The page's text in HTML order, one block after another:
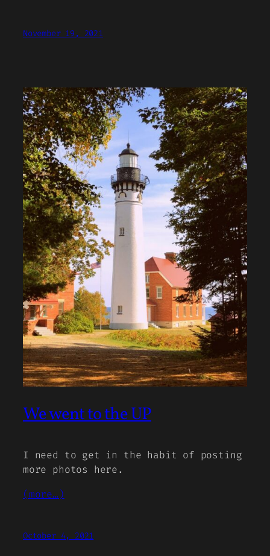
November 19, 2021
We went to the UP
I need to get in the habit of posting
more photos here.
(more…)
October 4, 2021